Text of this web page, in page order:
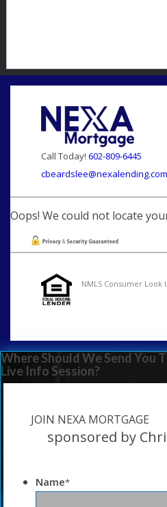
Call Today! 602-809-6445
cbeardslee@nexalending.com
Oops! We could not locate
NMLS Consumer Look
Where Should We Send You
Live Info Session?
JOIN NEXA MORTGAGE
sponsored by
Name*